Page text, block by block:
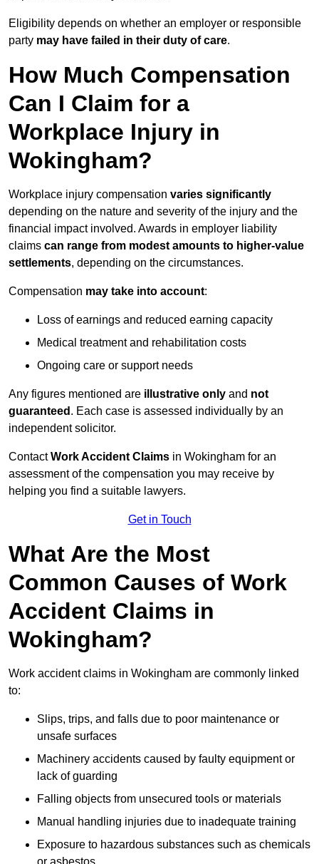
Eligibility depends on whether an employer or responsible
party may have failed in their duty of care.
How Much Compensation
Can I Claim for a
Workplace Injury in
Wokingham?
Workplace injury compensation varies significantly
depending on the nature and severity of the injury and the
financial impact involved. Awards in employer liability
claims can range from modest amounts to higher-value
settlements, depending on the circumstances.
Compensation may take into account:
Loss of earnings and reduced earning capacity
Medical treatment and rehabilitation costs
Ongoing care or support needs
Any figures mentioned are illustrative only and not
guaranteed . Each case is assessed individually by an
independent solicitor.
ContactWork Accident Claims in Wokingham for an
assessment of the compensation you may receive by
helping you find a suitable lawyers.
Get in Touch
What Are the Most
Common Causes of Work
Accident Claims in
Wokingham?
Work accident claims in Wokingham are commonly linked
to:
Slips, trips, and falls due to poor maintenance or
unsafe surfaces
Machinery accidents caused by faulty equipment or
lack of guarding
Falling objects from unsecured tools or materials
Manual handling injuries due to inadequate training
Exposure to hazardous substances such as chemicals